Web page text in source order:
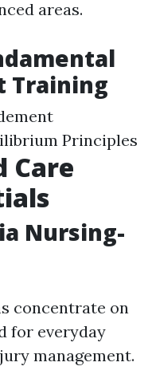
areas.
Training
Principles
Care
Nursing-
concentrate on
for everyday
management.